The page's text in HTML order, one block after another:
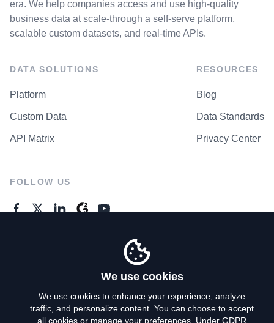
era. We help companies access and use high-quality
business data at scale-through a self-serve platform,
scalable custom datasets, and real-time APIs.
DATA SOLUTIONS
Platform
Custom Data
API Matrix
RESOURCES
Blog
Data Standards
Privacy Center
FOLLOW US
Privacy Policy
We use cookies
We use cookies to enhance your experience, analyze
traffic, and personalize content. You can choose to accept
all cookies or manage your preferences. Under GDPR